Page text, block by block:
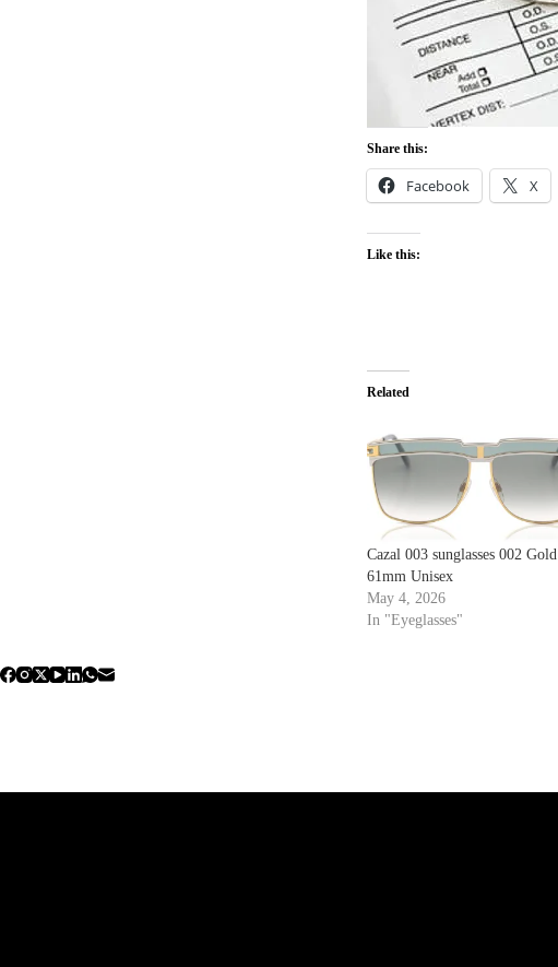
Share this:
Facebook X
Like this:
Related
Cazal 003 sunglasses 002 Gold
61mm Unisex
May 4, 2026
In "Eyeglasses"